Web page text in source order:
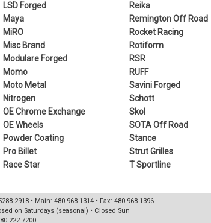
LSD Forged
Maya
MiRO
Misc Brand
Modulare Forged
Momo
Moto Metal
Nitrogen
OE Chrome Exchange
OE Wheels
Powder Coating
Pro Billet
Race Star
Reika
Remington Off Road
Rocket Racing
Rotiform
RSR
RUFF
Savini Forged
Schott
Skol
SOTA Off Road
Stance
Strut Grilles
T Sportline
2918 • Main: 480.968.1314 • Fax: 480.968.1396
on Saturdays (seasonal) • Closed Sun